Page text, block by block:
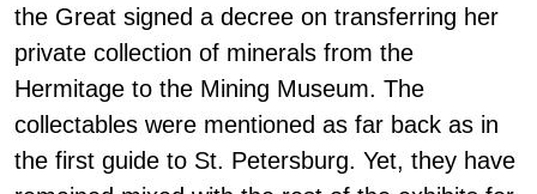
the Great signed a decree on transferring her
private collection of minerals from the
Hermitage to the Mining Museum. The
collectables were mentioned as far back as in
the first guide to St. Petersburg. Yet, they have